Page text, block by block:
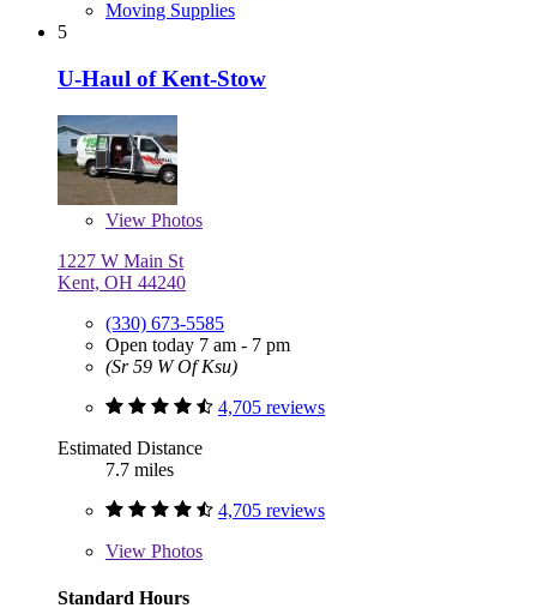
Moving Supplies
5
U-Haul of Kent-Stow
View Photos
1227 W Main St
Kent, OH 44240
(330) 673-5585
Open today 7 am - 7 pm
(Sr 59 W Of Ksu)
4,705 reviews
Estimated Distance
7.7 miles
4,705 reviews
View Photos
Standard Hours